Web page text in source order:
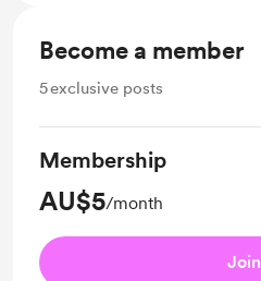
Become a member
5exclusive posts
Membership
AU$5/month
Join